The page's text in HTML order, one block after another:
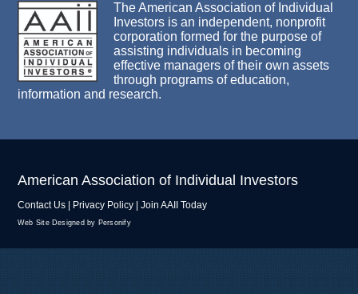
The American Association of Individual
Investors is an independent, nonprofit
corporation formed for the purpose of
assisting individuals in becoming
effective managers of their own assets
through programs of education,
information and research.
American Association of Individual Investors
Contact Us Privacy Policy Join AAII Today
Web Site Designed by Personify